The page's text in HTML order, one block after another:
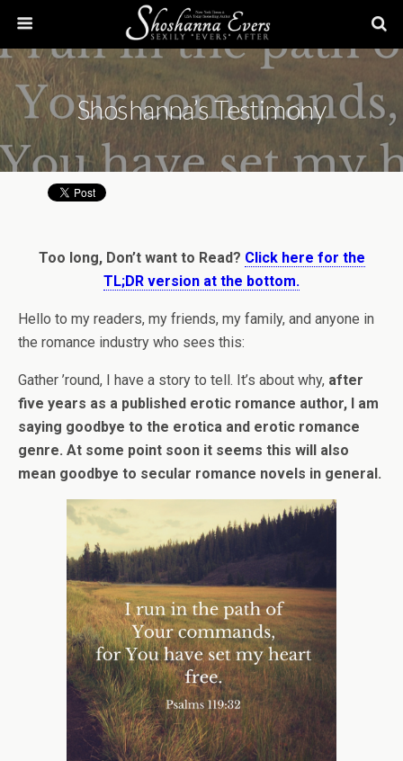
Shoshanna’s Testimony
Too long, Don’t want to Read? Click here for the
TL;DR version at the bottom.
Hello to my readers, my friends, my family, and anyone in
the romance industry who sees this:
Gather ’round, I have a story to tell. It’s about why, after
five years as a published erotic romance author, I am
saying goodbye to the erotica and erotic romance
genre. At some point soon it seems this will also
mean goodbye to secular romance novels in general.